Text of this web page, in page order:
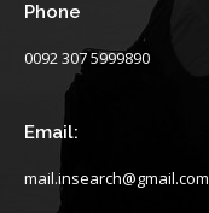
Phone
0092 307 5999890
Email:
mail.insearch@gmail.com